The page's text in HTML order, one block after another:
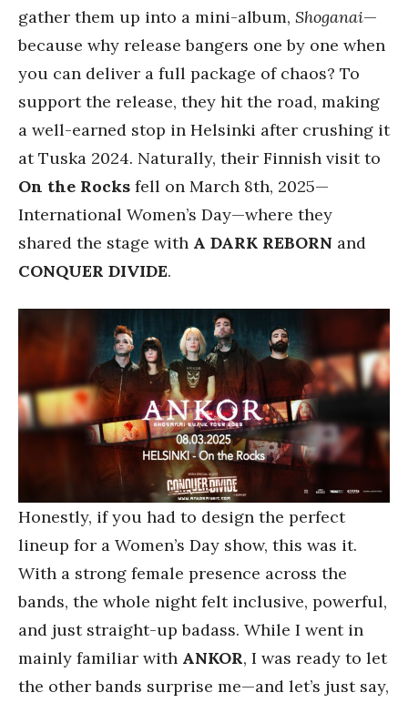
gather them up into a mini-album, Shoganai—
because why release bangers one by one when
you can deliver a full package of chaos? To
support the release, they hit the road, making
a well-earned stop in Helsinki after crushing it
at Tuska 2024. Naturally, their Finnish visit to
On the Rocks fell on March 8th, 2025—
International Women’s Day—where they
shared the stage with A DARK REBORN and
CONQUER DIVIDE.
Honestly, if you had to design the perfect
lineup for a Women’s Day show, this was it.
With a strong female presence across the
bands, the whole night felt inclusive, powerful,
and just straight-up badass. While I went in
mainly familiar with ANKOR, I was ready to let
the other bands surprise me—and let’s just say,